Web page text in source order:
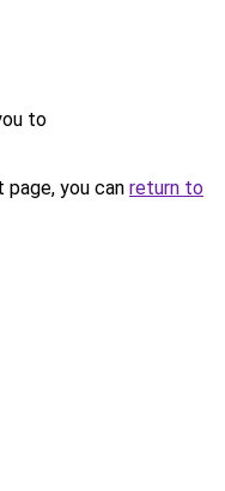
to
you can return to